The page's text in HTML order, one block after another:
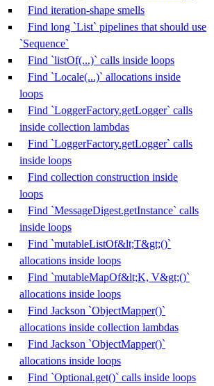
Find iteration-shape smells
Find long `List` pipelines that should use
`Sequence`
Find `listOf(...)` calls inside loops
Find `Locale(...)` allocations inside
loops
Find `LoggerFactory.getLogger` calls
inside collection lambdas
Find `LoggerFactory.getLogger` calls
inside loops
Find collection construction inside
loops
Find `MessageDigest.getInstance` calls
inside loops
Find `mutableListOf&lt;T&gt;()`
allocations inside loops
Find `mutableMapOf&lt;K, V&gt;()`
allocations inside loops
Find Jackson `ObjectMapper()`
allocations inside collection lambdas
Find Jackson `ObjectMapper()`
allocations inside loops
Find `Optional.get()` calls inside loops